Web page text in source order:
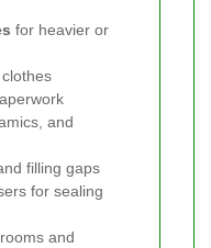
for heavier or
and
filling gaps
for sealing
and